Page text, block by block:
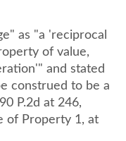
as "a 'reciprocal
of value,
and stated
construed to be a
P.2d at 246,
Property 1, at